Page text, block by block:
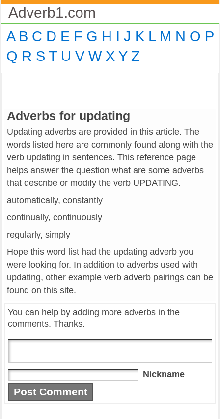
Adverb1.com
A B C D E F G H I J K L M N O P
Q R S T U V W X Y Z
Adverbs for updating
Updating adverbs are provided in this article. The
words listed here are commonly found along with the
verb updating in sentences. This reference page
helps answer the question what are some adverbs
that describe or modify the verb UPDATING.
automatically, constantly
continually, continuously
regularly, simply
Hope this word list had the updating adverb you
were looking for. In addition to adverbs used with
updating, other example verb adverb pairings can be
found on this site.
You can help by adding more adverbs in the
comments. Thanks.
Nickname